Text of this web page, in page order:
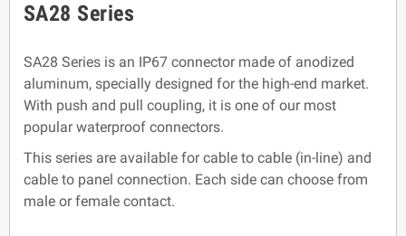
SA28 Series
SA28 Series is an IP67 connector made of anodized
aluminum, specially designed for the high-end market.
With push and pull coupling, it is one of our most
popular waterproof connectors.
This series are available for cable to cable (in-line) and
cable to panel connection. Each side can choose from
male or female contact.